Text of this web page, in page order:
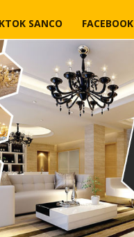
SANCO FACEBOOK